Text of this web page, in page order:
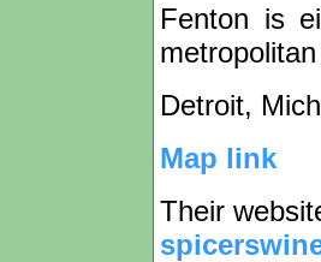
Fenton is
Detroit,
Map link
Their